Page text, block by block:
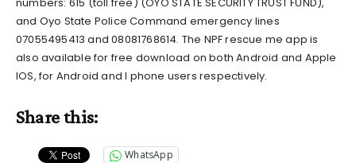
and Oyo State Police Command emergency lines
07055495413 and 08081768614. The NPF rescue me app is
also available for free download on both Android and Apple
IOS, for Android and I phone users respectively.
Share this:
WhatsApp